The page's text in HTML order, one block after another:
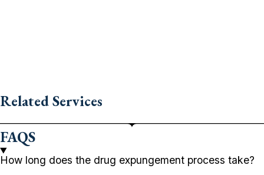
Related Services
FAQS
How long does the drug expungement process take?